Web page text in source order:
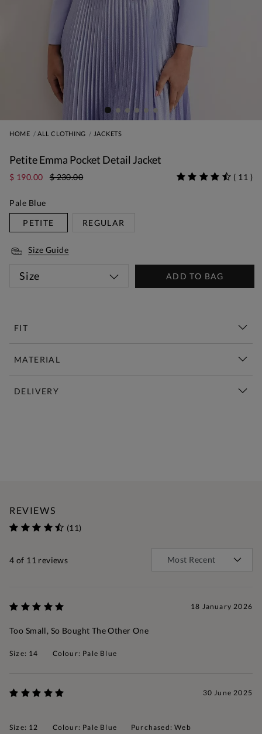
HOME ALL CLOTHING JACKETS
Petite Emma Pocket Detail Jacket
$ 190.00 $ 230.00 ( 11 )
Pale Blue
PETITE
REGULAR
Size Guide
Size ADD TO BAG
FIT
MATERIAL
DELIVERY
REVIEWS
(11)
4 of 11 reviews
18 January 2026
Too Small, So Bought The Other One
Size: 14 Colour: Pale Blue
30 June 2025
Size: 12 Colour: Pale Blue
Purchased: Web